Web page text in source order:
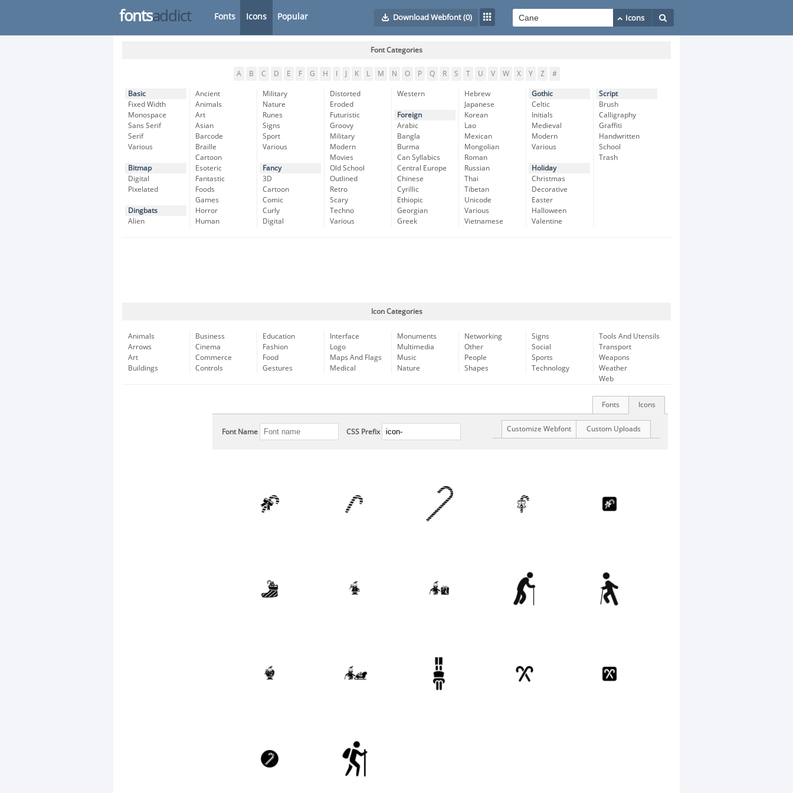
fontsaddict Fonts Icons Popular Download Webfont(0)
Font Categories
A B C D E F G H K L M N O P Q R S T U V W X Y Z #
Basic
Fixed Width
Monospace
Sans Serif
Serif
Various
Bitmap
Digital
Pixelated
Dingbats
Alien
Ancient
Animals
Art
Asian
Barcode
Braille
Cartoon
Esoteric
Fantastic
Foods
Games
Horror
Human
Military
Nature
Runes
Signs
Sport
Various
Fancy
3D
Cartoon
Comic
Curly
Digital
Distorted
Eroded
Futuristic
Groovy
Military
Modern
Movies
Old School
Outlined
Retro
Scary
Techno
Various
Western
Foreign
Arabic
Bangla
Burma
Can Syllabics
Central Europe
Chinese
Cyrillic
Ethiopic
Georgian
Greek
Hebrew
Japanese
Korean
Lao
Mexican
Mongolian
Roman
Russian
Thai
Tibetan
Unicode
Various
Vietnamese
Gothic
Celtic
Initials
Medieval
Modern
Various
Holiday
Christmas
Decorative
Easter
Halloween
Valentine
Script
Brush
Calligraphy
Graffiti
Handwritten
School
Trash
Icon Categories
Animals
Arrows
Art
Buildings
Business
Cinema
Commerce
Controls
Education
Fashion
Food
Gestures
Interface
Logo
Maps And Flags
Medical
Monuments
Multimedia
Music
Nature
Networking
Other
People
Shapes
Signs
Social
Sports
Technology
Tools And Utensils
Transport
Weapons
Weather
Web
Icons
Fonts
Font Name CSS Prefix Custom Uploads
Customize Webfont